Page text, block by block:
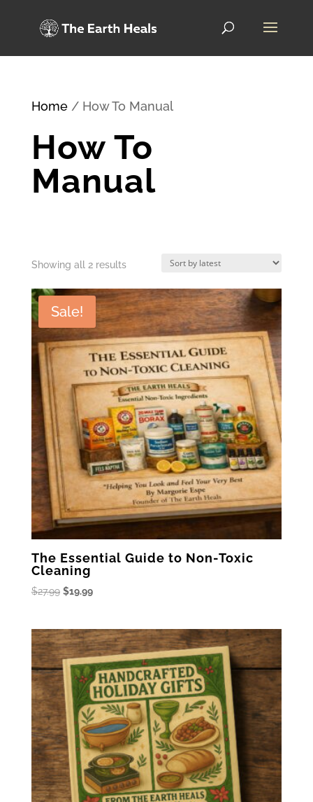
Home/ How To Manual
How To
Manual
Showing all 2 resultsSorted
by
latest
Sale!
The Essential Guide to Non-Toxic
Cleaning
$27.99 Original
$27.99.
$19.99Current
$19.99.